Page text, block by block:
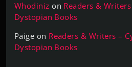
Whodiniz on Readers &
Dystopian Books
Paige on Readers & Writers –
Dystopian Books